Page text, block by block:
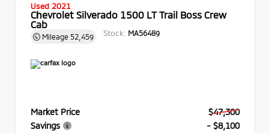
Used 2021
Chevrolet Silverado 1500 LT Trail Boss Crew
Cab
Mileage 52,459 Stock: MA56489
Market Price
$47,300
Savings
- $8,100